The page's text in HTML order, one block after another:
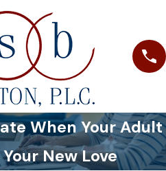
When Your Adult
New Love